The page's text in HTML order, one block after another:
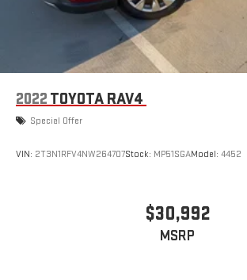
2022 TOYOTA RAV4
Special Offer
VIN: 2T3N1RFV4NW264707Stock: MP51SGAModel: 4452
$30,992
MSRP